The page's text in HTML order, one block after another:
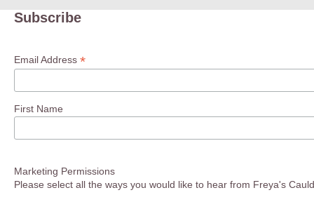
Subscribe
Email Address *
First Name
Marketing Permissions
Please select all the ways you would like to hear from Freya's